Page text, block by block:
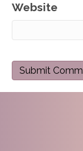
Website